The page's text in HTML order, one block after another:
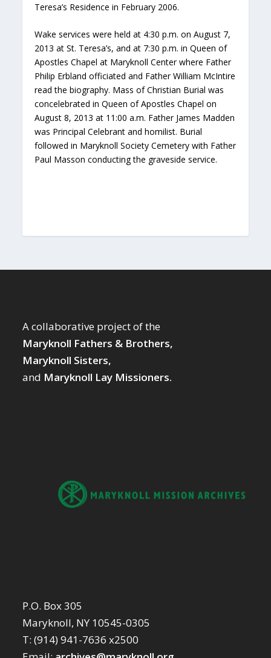
Teresa’s Residence in February 2006.
Wake services were held at 4:30 p.m. on August 7,
2013 at St. Teresa’s, and at 7:30 p.m. in Queen of
Apostles Chapel at Maryknoll Center where Father
Philip Erbland officiated and Father William McIntire
read the biography. Mass of Christian Burial was
concelebrated in Queen of Apostles Chapel on
August 8, 2013 at 11:00 a.m. Father James Madden
was Principal Celebrant and homilist. Burial
followed in Maryknoll Society Cemetery with Father
Paul Masson conducting the graveside service.
A collaborative project of the
Maryknoll Fathers & Brothers,
Maryknoll Sisters,
and Maryknoll Lay Missioners.
P.O. Box 305
Maryknoll, NY 10545-0305
T: (914) 941-7636 x2500